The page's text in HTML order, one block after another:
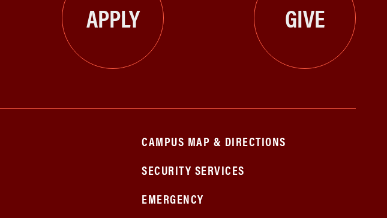
APPLY GIVE
CAMPUS MAP & DIRECTIONS
SECURITY SERVICES
EMERGENCY